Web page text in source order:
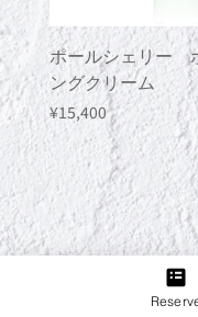
ポールシェリー
ングクリーム
Price
¥15,400